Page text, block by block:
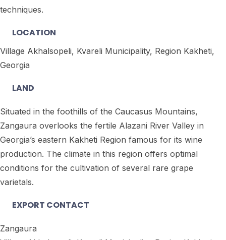
techniques.
LOCATION
Village Akhalsopeli, Kvareli Municipality, Region Kakheti,
Georgia
LAND
Situated in the foothills of the Caucasus Mountains,
Zangaura overlooks the fertile Alazani River Valley in
Georgia’s eastern Kakheti Region famous for its wine
production. The climate in this region offers optimal
conditions for the cultivation of several rare grape
varietals.
EXPORT CONTACT
Zangaura